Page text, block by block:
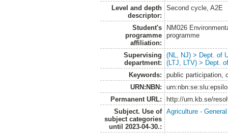
Level and depth
descriptor:
Second cycle, A2E
Student's
programme
affiliation:
NM026
programme
Supervising
department:
(NL, NJ) > Dept. of
(LTJ, LTV) > Dept.
Keywords:
public participation,
URN:NBN:
Permanent URL:
http://urn.kb.se/
Subject. Use of
subject categories
until 2023-04-30.:
Agriculture -